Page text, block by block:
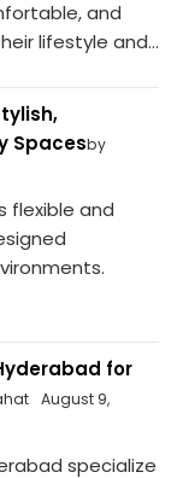
and
lifestyle and...
Spacesby
flexible and
for
August 9,
specialize